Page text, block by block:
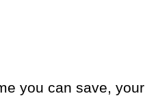
you can save, your